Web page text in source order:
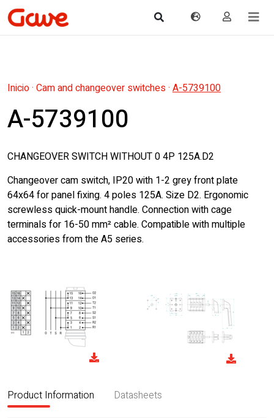
Inicio· Cam and changeover switches· A-5739100
A-5739100
CHANGEOVER SWITCH WITHOUT 0 4P 125A.D2
Changeover cam switch, IP20 with 1-2 grey front plate
64x64 for panel fixing. 4 poles 125A. Size D2. Ergonomic
screwless quick-mount handle. Connection with cage
terminals for 16-50 mm² cable. Compatible with multiple
accessories from the A5 series.
Product Information Datasheets